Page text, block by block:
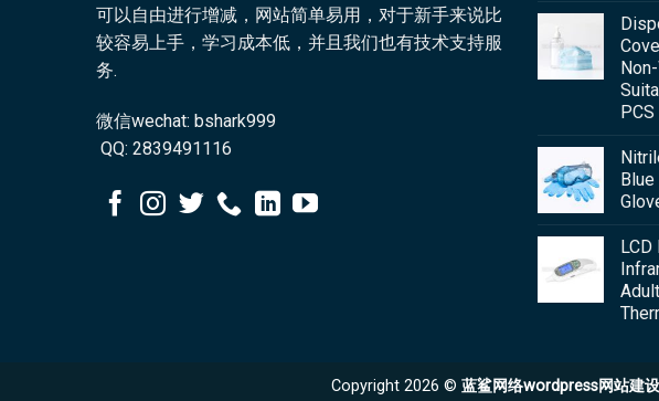
可以自由进行增减，网站简单易用，对于新手来说比
较容易上手，学习成本低，并且我们也有技术支持服
务.
微信wechat: bshark999
QQ: 2839491116
PCS
Copyright 2026 © 蓝鲨网络wordpress网站建